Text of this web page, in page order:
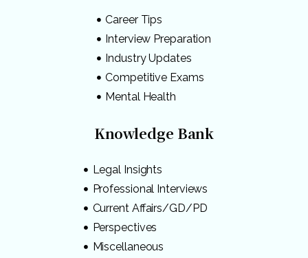
Career Tips
Interview Preparation
Industry Updates
Competitive Exams
Mental Health
Knowledge Bank
Legal Insights
Professional Interviews
Current Affairs/GD/PD
Perspectives
Miscellaneous